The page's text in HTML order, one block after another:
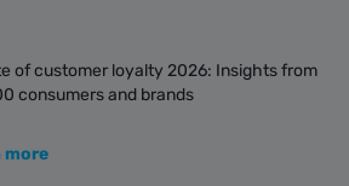
of customer loyalty 2026: Insights from
consumers and brands
more